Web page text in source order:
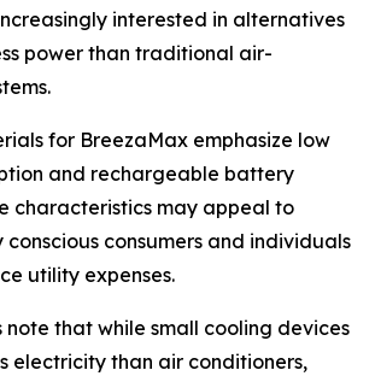
interested in alternatives
power than traditional air-
for BreezaMax emphasize low
and rechargeable battery
characteristics may appeal to
consumers and individuals
utility expenses.
note that while small cooling devices
electricity than air conditioners,